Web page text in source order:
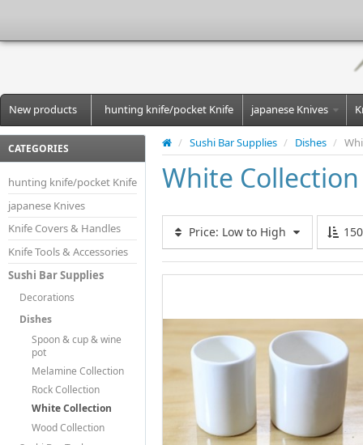
New products hunting knife/pocket Knife japanese Knives
CATEGORIES
hunting knife/pocket Knife
japanese Knives
Knife Covers & Handles
Knife Tools & Accessories
Sushi Bar Supplies
Decorations
Dishes
Spoon & cup & wine
pot
Melamine Collection
Rock Collection
White Collection
Wood Collection
/ Sushi Bar Supplies / Dishes /
White Collection
Price: Low to High